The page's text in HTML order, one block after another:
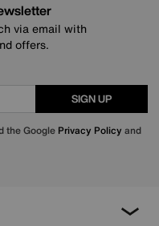
via email with
offers.
SIGN UP
the Google Privacy Policy and